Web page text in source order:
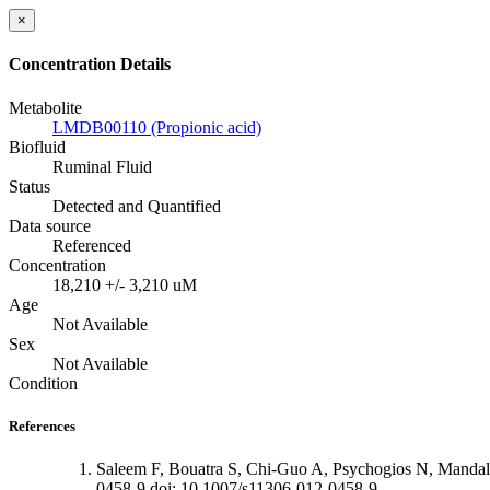
×
Concentration Details
Metabolite
LMDB00110 (Propionic acid)
Biofluid
Ruminal Fluid
Status
Detected and Quantified
Data source
Referenced
Concentration
18,210 +/- 3,210 uM
Age
Not Available
Sex
Not Available
Condition
References
Saleem F, Bouatra S, Chi-Guo A, Psychogios N,